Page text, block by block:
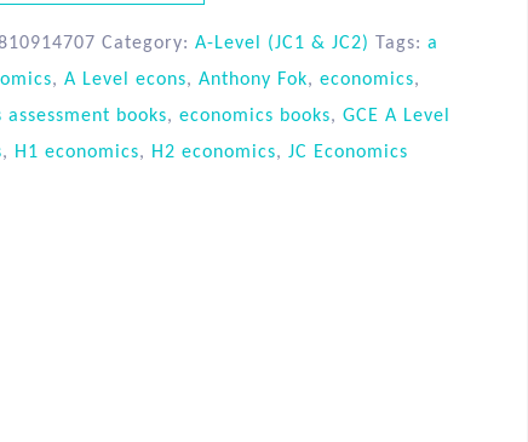
Category: A-Level (JC1 & JC2) Tags: a
, A Level econs, Anthony Fok, economics,
assessment books, economics books, GCE A Level
, H1 economics, H2 economics, JC Economics